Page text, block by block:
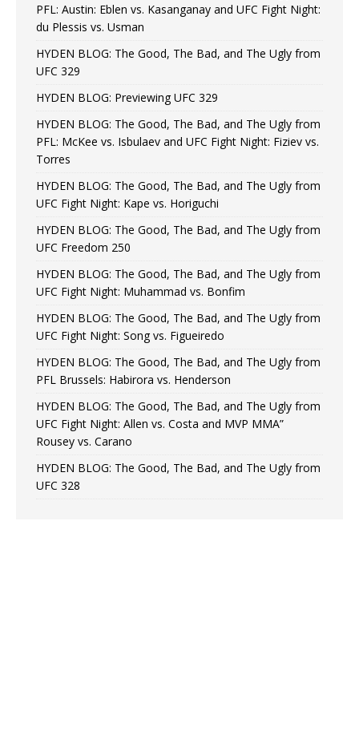
PFL: Austin: Eblen vs. Kasanganay and UFC Fight Night:
du Plessis vs. Usman
HYDEN BLOG: The Good, The Bad, and The Ugly from
UFC 329
HYDEN BLOG: Previewing UFC 329
HYDEN BLOG: The Good, The Bad, and The Ugly from
PFL: McKee vs. Isbulaev and UFC Fight Night: Fiziev vs.
Torres
HYDEN BLOG: The Good, The Bad, and The Ugly from
UFC Fight Night: Kape vs. Horiguchi
HYDEN BLOG: The Good, The Bad, and The Ugly from
UFC Freedom 250
HYDEN BLOG: The Good, The Bad, and The Ugly from
UFC Fight Night: Muhammad vs. Bonfim
HYDEN BLOG: The Good, The Bad, and The Ugly from
UFC Fight Night: Song vs. Figueiredo
HYDEN BLOG: The Good, The Bad, and The Ugly from
PFL Brussels: Habirora vs. Henderson
HYDEN BLOG: The Good, The Bad, and The Ugly from
UFC Fight Night: Allen vs. Costa and MVP MMA”
Rousey vs. Carano
HYDEN BLOG: The Good, The Bad, and The Ugly from
UFC 328